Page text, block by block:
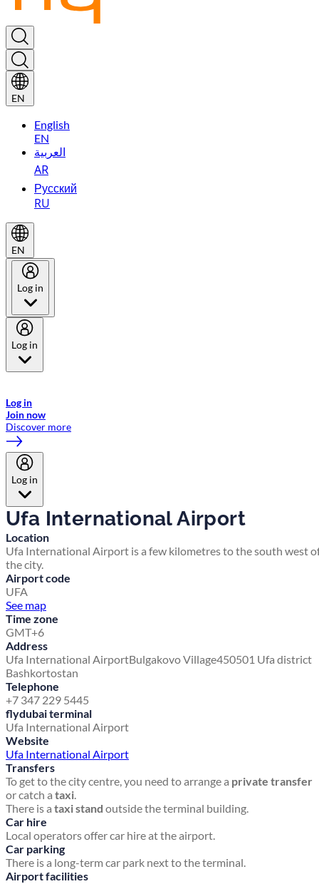
EN
English
EN
العربية
AR
Русский
RU
EN
Log in
Log in
Log in
Join now
Discover more
Log in
Ufa International Airport
Location
Ufa International Airport is a few kilometres to the south west
the city.
Airport code
UFA
See map
Time zone
GMT+6
Address
Ufa International AirportBulgakovo Village450501 Ufa district
Bashkortostan
Telephone
+7 347 229 5445
flydubai terminal
Ufa International Airport
Website
Ufa International Airport
Transfers
To get to the city centre, you need to arrange a private transfer
or catch a taxi.
There is a taxi stand outside the terminal building.
Car hire
Local operators offer car hire at the airport.
Car parking
There is a long-term car park next to the terminal.
Airport facilities